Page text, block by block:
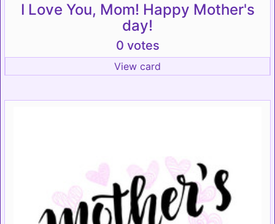
I Love You, Mom! Happy Mother's
day!
0 votes
View card